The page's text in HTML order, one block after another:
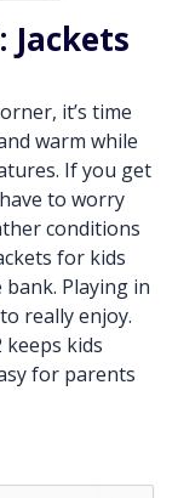
Jackets
it’s time
warm while
If you get
to worry
conditions
for kids
Playing in
really enjoy.
keeps kids
for parents